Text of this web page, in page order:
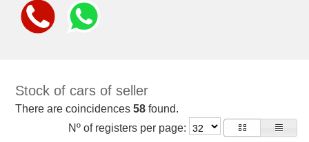
Stock of cars of seller
There are coincidences58 found.
Nº of registers per page: